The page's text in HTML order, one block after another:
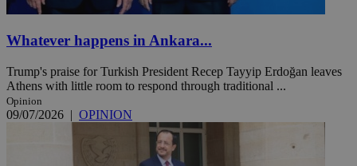
Whatever happens in Ankara...
Trump's praise for Turkish President Recep Tayyip Erdoğan leaves
Athens with little room to respond through traditional ...
Opinion
09/07/2026 | OPINION